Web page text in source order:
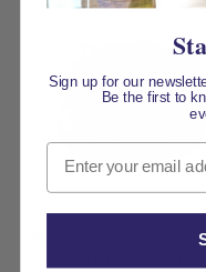
Blue Toile Acrylic
Sign up for our
Be the first to
Email